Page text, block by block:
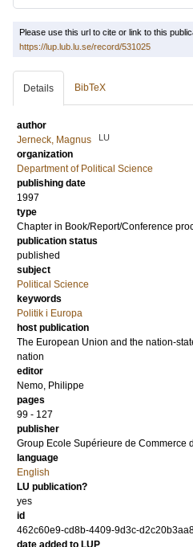
Please use this url to cite or link to this
https://lup.lub.lu.se/record/531025
Details BibTeX
author
Jerneck, Magnus
LU
organization
Department of Political Science
publishing date
1997
type
Chapter in Book/Report/Conference
publication status
published
subject
Political Science
keywords
Politik i Europa
host publication
The European Union and the nation-
nation
editor
Nemo, Philippe
pages
99 - 127
publisher
Group Ecole Supérieure de Commerce
language
English
LU publication?
yes
id
462c60e9-cd8b-4409-9d3c-
date added to LUP